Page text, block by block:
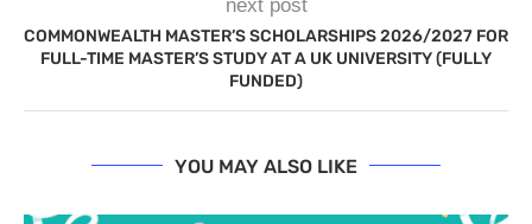
next post
COMMONWEALTH MASTER’S SCHOLARSHIPS 2026/2027 FOR
FULL-TIME MASTER’S STUDY AT A UK UNIVERSITY (FULLY
FUNDED)
YOU MAY ALSO LIKE